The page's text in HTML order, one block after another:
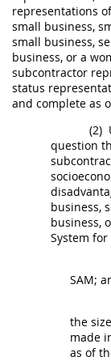
representations
small business,
small business,
business, or a
subcontractor
status
and complete as
(2)
question
business,
business,
System
SAM;
the
made
as of